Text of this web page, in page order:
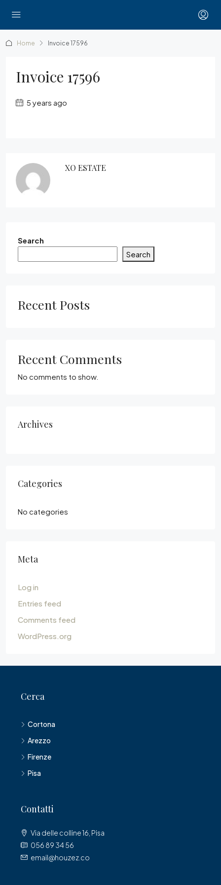
Home Invoice 17596
Invoice 17596
5 years ago
XO ESTATE
Search
Search
Recent Posts
Recent Comments
No comments to show.
Archives
Categories
No categories
Meta
Log in
Entries feed
Comments feed
WordPress.org
Cerca
Cortona
Arezzo
Firenze
Pisa
Contatti
Via delle colline 16, Pisa
056 89 34 56
email@houzez.co